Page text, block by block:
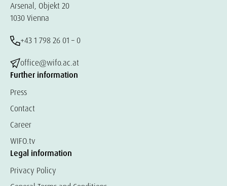
Arsenal, Objekt 20
1030 Vienna
+43 1 798 26 01 – 0
office@wifo.ac.at
Further information
Press
Contact
Career
WIFO.tv
Legal information
Privacy Policy